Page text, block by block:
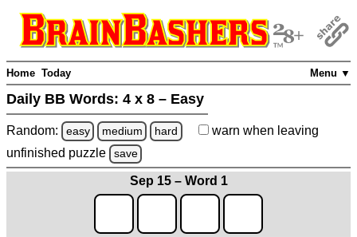
Menu ▼
Home Today
Daily BB Words: 4 x 8 – Easy
Random: easy medium hard warn when leaving
unfinished puzzle save
Sep 15 – Word 1